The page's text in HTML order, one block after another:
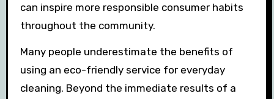
can inspire more responsible consumer habits
throughout the community.
Many people underestimate the benefits of
using an eco-friendly service for everyday
cleaning. Beyond the immediate results of a